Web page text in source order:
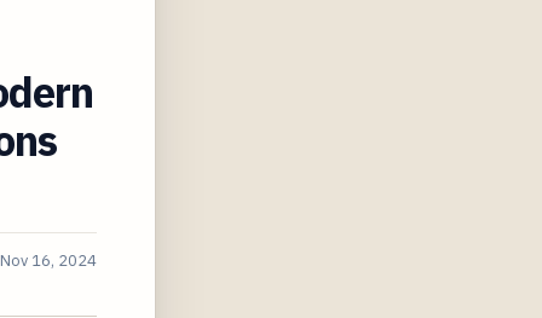
Nov 16, 2024